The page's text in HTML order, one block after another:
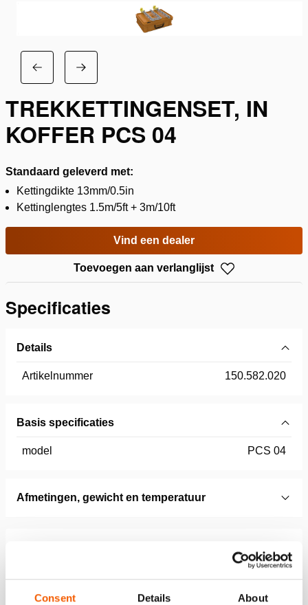
Consent Details About
TREKKETTINGENSET, IN
KOFFER PCS 04
Standaard geleverd met:
Kettingdikte 13mm/0.5in
Kettinglengtes 1.5m/5ft + 3m/10ft
Vind een dealer
Toevoegen aan verlanglijst
Specificaties
Details
Artikelnummer 150.582.020
Basis specificaties
model PCS 04
Afmetingen, gewicht en temperatuur
Accessories Set, SP 5240/5250, In
Case, Technical Drawing